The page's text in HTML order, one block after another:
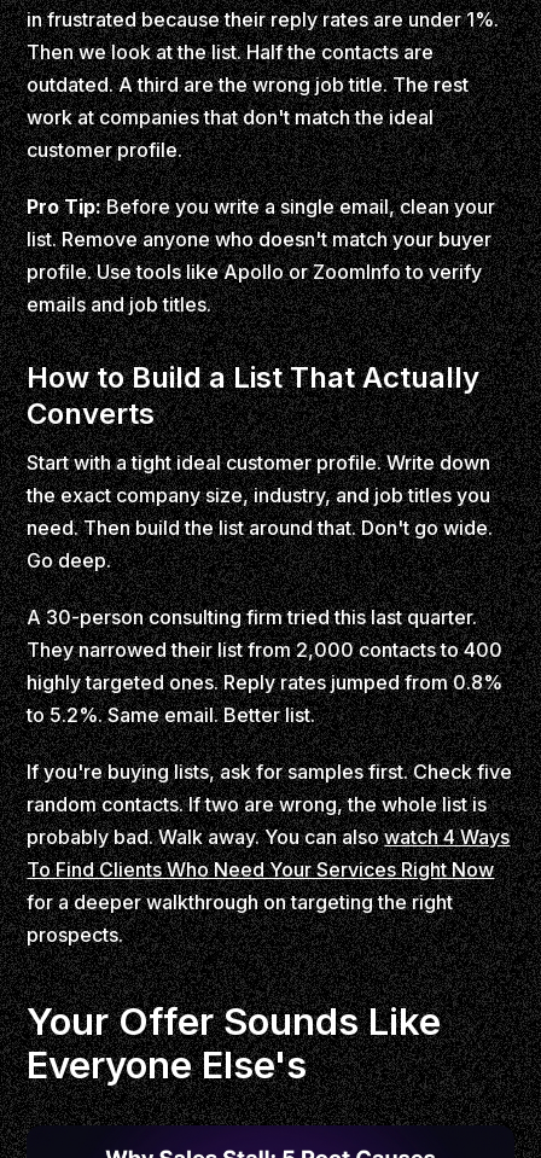
in frustrated because their reply rates are under 1%.
Then we look at the list. Half the contacts are
outdated. A third are the wrong job title. The rest
work at companies that don't match the ideal
customer profile.
Pro Tip:Before you write a single email, clean your
list. Remove anyone who doesn't match your buyer
profile. Use tools like Apollo or ZoomInfo to verify
emails and job titles.
How to Build a List That Actually
Converts
Start with a tight ideal customer profile. Write down
the exact company size, industry, and job titles you
need. Then build the list around that. Don't go wide.
Go deep.
A 30-person consulting firm tried this last quarter.
They narrowed their list from 2,000 contacts to 400
highly targeted ones. Reply rates jumped from 0.8%
to 5.2%. Same email. Better list.
If you're buying lists, ask for samples first. Check five
random contacts. If two are wrong, the whole list is
probably bad. Walk away. You can alsowatch 4 Ways
To Find Clients Who Need Your Services Right Now
for a deeper walkthrough on targeting the right
prospects.
Your Offer Sounds Like
Everyone Else's